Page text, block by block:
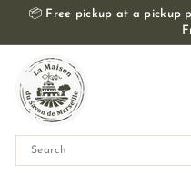
📦Free pickup at a pickup
T
h
e
M
a